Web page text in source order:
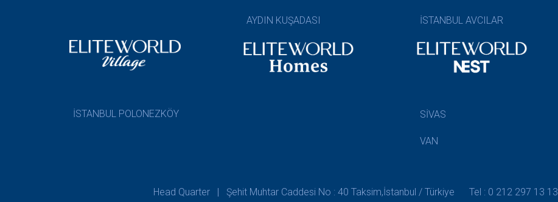
AYDIN KUŞADASI İSTANBUL AVCILAR
İSTANBUL POLONEZKÖY SİVAS
VAN
Head Quarter | Şehit Muhtar Caddesi No : 40 Taksim,İstanbul / Türkiye Tel : 0 212 297 13 13